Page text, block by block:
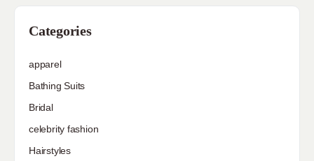
Categories
apparel
Bathing Suits
Bridal
celebrity fashion
Hairstyles